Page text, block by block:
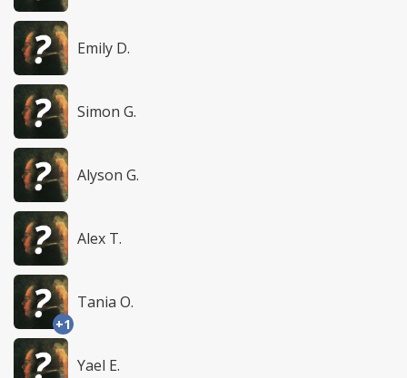
Emily D.
Simon G.
Alyson G.
Alex T.
+1
Tania O.
Yael E.